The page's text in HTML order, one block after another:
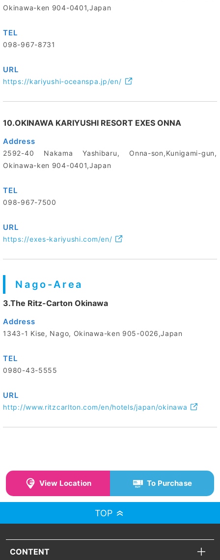
Okinawa-ken 904-0401,Japan
TEL
098-967-8731
URL
https://kariyushi-oceanspa.jp/en/
10.OKINAWA KARIYUSHI RESORT EXES ONNA
Address
2592-40 Nakama Yashibaru, Onna-son,Kunigami-gun,
Okinawa-ken 904-0401,Japan
TEL
098-967-7500
URL
https://exes-kariyushi.com/en/
Nago-Area
3.The Ritz-Carton Okinawa
Address
1343-1 Kise, Nago, Okinawa-ken 905-0026,Japan
TEL
0980-43-5555
URL
http://www.ritzcarlton.com/en/hotels/japan/okinawa
View Location To Purchase
TOP
CONTENT